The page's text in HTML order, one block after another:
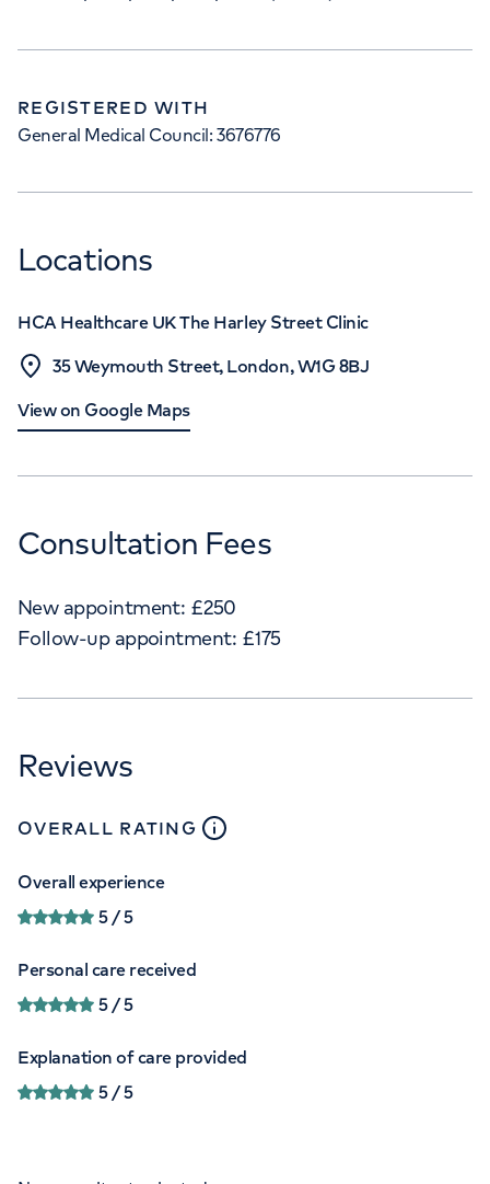
REGISTERED WITH
General Medical Council: 3676776
Locations
HCA Healthcare UK The Harley Street Clinic
35 Weymouth Street, London, W1G 8BJ
View on Google Maps
Consultation Fees
New appointment: £250
Follow-up appointment: £175
Reviews
OVERALL RATING close
Overall experience
5/ 5
Personal care received
5/ 5
Explanation of care provided
5/ 5